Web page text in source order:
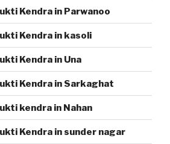
Kendra in Parwanoo
Kendra in kasoli
Kendra in Una
Kendra in Sarkaghat
kendra in Nahan
Kendra in sunder nagar